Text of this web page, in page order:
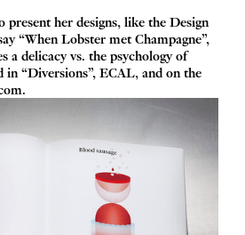
present her designs, like the Design
“When Lobster met Champagne”,
a delicacy vs. the psychology of
in “Diversions”, ECAL, and on the
.